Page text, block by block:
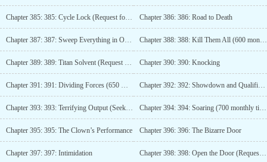
Chapter 385: 385: Cycle Lock (Request for Monthly Passes) Chapter 386: 386: Road to Death
Chapter 387: 387: Sweep Everything in One go (550 monthly votes) Chapter 388: 388: Kill Them All (600 monthly votes)
Chapter 389: 389: Titan Solvent (Request for Monthly Tickets) Chapter 390: 390: Knocking
Chapter 391: 391: Dividing Forces (650 Monthly Tickets) Chapter 392: 392: Showdown and Qualifications
Chapter 393: 393: Terrifying Output (Seeking Monthly Tickets) Chapter 394: 394: Soaring (700 monthly tickets)
Chapter 395: 395: The Clown’s Performance Chapter 396: 396: The Bizarre Door
Chapter 397: 397: Intimidation Chapter 398: 398: Open the Door (Request for Monthly Tickets)